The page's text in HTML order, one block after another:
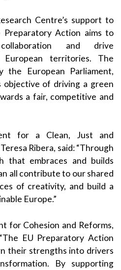
Centre’s support to
Preparatory Action aims to
and drive
European territories. The
the European Parliament,
objective of driving a green
a fair, competitive and
for a Clean, Just and
Ribera, said: “Through
that embraces and builds
all contribute to our shared
of creativity, and build a
Europe.”
for Cohesion and Reforms,
EU Preparatory Action
their strengths into drivers
By supporting